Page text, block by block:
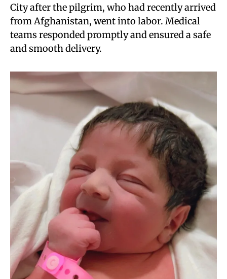
City after the pilgrim, who had recently arrived
from Afghanistan, went into labor. Medical
teams responded promptly and ensured a safe
and smooth delivery.